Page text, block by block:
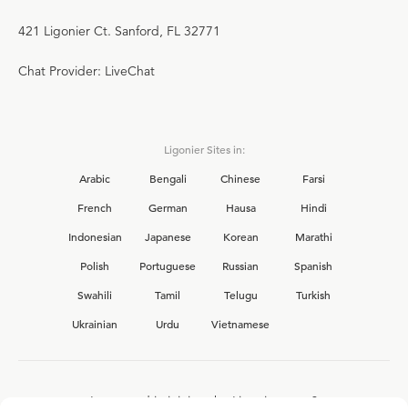
421 Ligonier Ct. Sanford, FL 32771
Chat Provider: LiveChat
Ligonier Sites in:
Arabic
Bengali Chinese
Farsi
French
German Hausa
Hindi
Indonesian
Japanese Korean
Marathi
Polish
Portuguese Russian
Spanish
Swahili
Tamil Telugu
Turkish
Ukrainian
Urdu Vietnamese
Interested in joining the Ligonier team?